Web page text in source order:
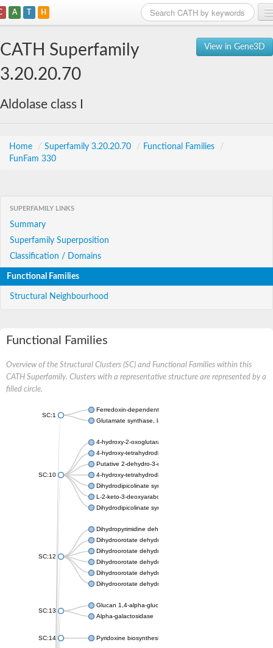
A T H
View in Gene3D
CATH Superfamily
3.20.20.70
Aldolase class I
Home / Superfamily 3.20.20.70 / Functional Families
/
FunFam 330
SUPERFAMILY LINKS
Summary
Superfamily Superposition
Classification / Domains
Functional Families
Structural Neighbourhood
Functional Families
Overview of the Structural Clusters (SC) and Functional Families within this
CATH Superfamily. Clusters with a representative structure are represented by a
filled circle.
SC:1
Ferredoxin-dependent glutamate synthase, chloroplastic
Glutamate synthase, large subunit
SC:10
4-hydroxy-2-oxoglutarate aldolase, mitochondrial isoform X1
4-hydroxy-tetrahydrodipicolinate synthase 2, chloroplastic
Putative 2-dehydro-3-deoxy-D-gluconate aldolase YagE
4-hydroxy-tetrahydrodipicolinate synthase
Dihydrodipicolinate synthase DapA
L-2-keto-3-deoxyarabonate dehydratase
Dihydrodipicolinate synthase/N-acetylneuraminate lyase
SC:12
Dihydropyrimidine dehydrogenase [NADP(+)]
Dihydroorotate dehydrogenase (quinone)
Dihydroorotate dehydrogenase (quinone), mitochondrial
Dihydroorotate dehydrogenase (quinone)
Dihydroorotate dehydrogenase A (fumarate)
Dihydroorotate dehydrogenase (quinone)
SC:13
Glucan 1,4-alpha-glucosidase SusB
Alpha-galactosidase
SC:14 Pyridoxine biosynthesis protein PDX1